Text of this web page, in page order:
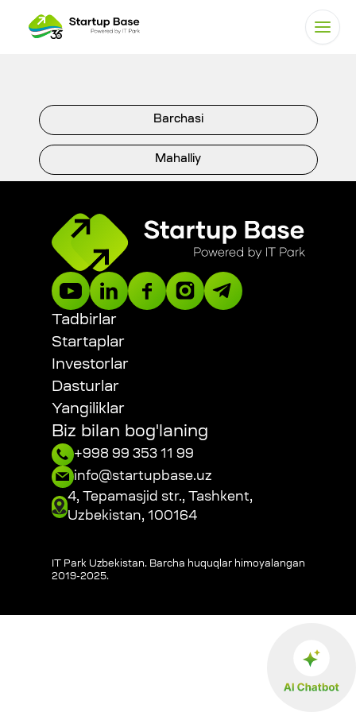
Barchasi
Mahalliy
DIGITAL STARTUP AWARDS
President Tech Award
Tadbirlar
Startaplar
Investorlar
Dasturlar
Yangiliklar
Biz bilan bog'laning
+998 99 353 11 99
info@startupbase.uz
4, Tepamasjid str., Tashkent,
Uzbekistan, 100164
IT Park Uzbekistan. Barcha huquqlar himoyalangan
2019-2025.